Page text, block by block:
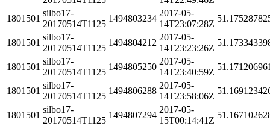
1801501
silbo17-
20170514T1125
1494803234
2017-05-
14T23:07:28Z
1801501
silbo17-
20170514T1125
1494804212
2017-05-
14T23:23:26Z
1801501
silbo17-
20170514T1125
1494805250
2017-05-
14T23:40:59Z
1801501
silbo17-
20170514T1125
1494806288
2017-05-
14T23:58:06Z
1801501
silbo17-
20170514T1125
1494807294
2017-05-
15T00:14:41Z